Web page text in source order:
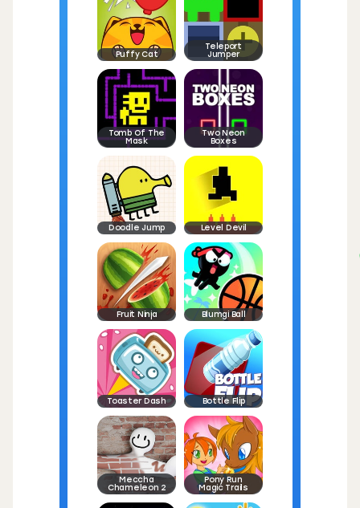
Puffy Cat
Teleport
Jumper
Tomb Of The
Mask
Two Neon
Boxes
Doodle Jump Level Devil
Fruit Ninja Blumgi Ball
Toaster Dash Bottle Flip
Meccha
Chameleon 2
Pony Run
Magic Trails